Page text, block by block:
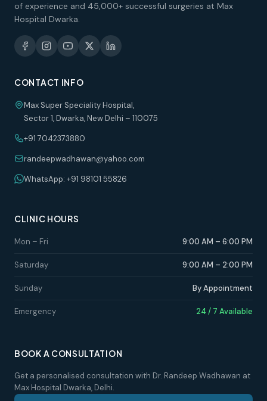
of experience and 45,000+ successful surgeries at Max
Hospital Dwarka.
CONTACT INFO
Max Super Speciality Hospital,
Sector 1, Dwarka, New Delhi – 110075
+91 7042373880
randeepwadhawan@yahoo.com
WhatsApp: +91 98101 55826
CLINIC HOURS
Mon – Fri 9:00 AM – 6:00 PM
Saturday 9:00 AM – 2:00 PM
Sunday By Appointment
Emergency 24 / 7 Available
BOOK A CONSULTATION
Get a personalised consultation with Dr. Randeep Wadhawan at
Max Hospital Dwarka, Delhi.